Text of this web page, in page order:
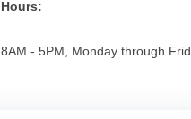
Hours:
8AM - 5PM, Monday through